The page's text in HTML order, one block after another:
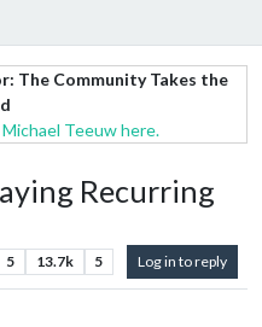
The Community Takes the
Teeuw here.
Recurring
5 13.7k 5 Log in to reply